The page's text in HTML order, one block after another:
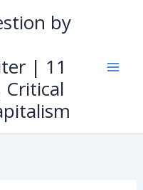
by
| 11